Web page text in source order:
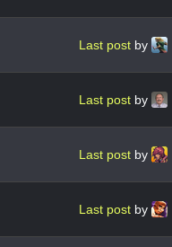
Last post by
Last post by
Last post by
Last post by